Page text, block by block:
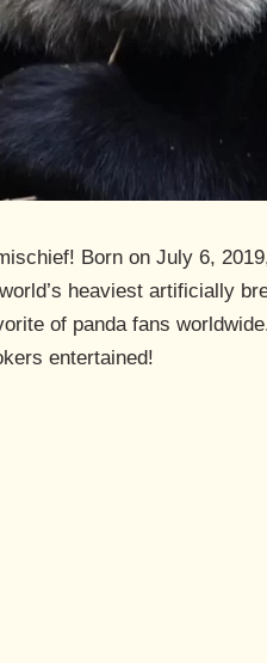
Born on July 6,
heaviest artificially
of panda fans
entertained!